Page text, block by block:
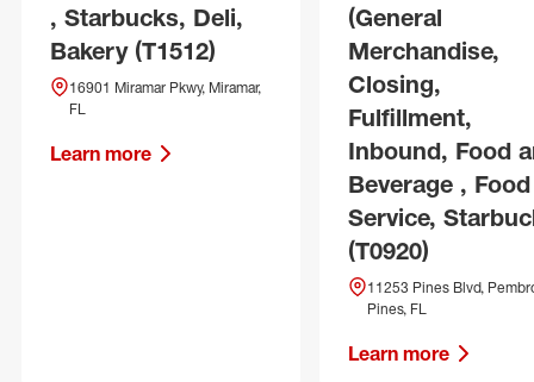
, Starbucks, Deli,
Bakery (T1512)
16901 Miramar Pkwy, Miramar,
FL
Learn more
(General
Merchandise,
Closing,
Fulfillment,
Inbound, Food
Beverage , Food
Service,
(T0920)
11253 Pines Blvd,
Pines, FL
Learn more